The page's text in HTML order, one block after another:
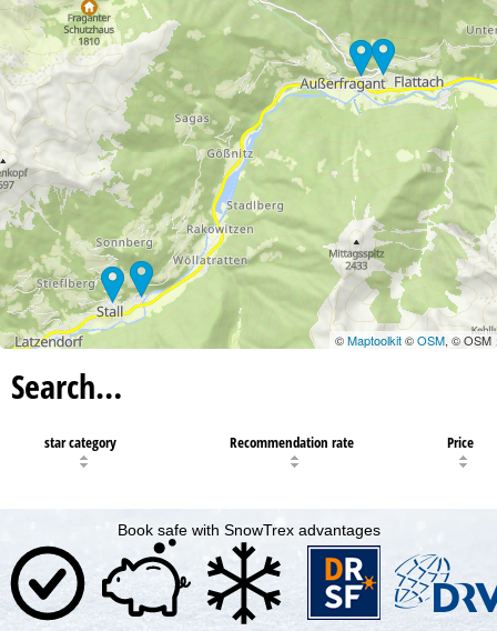
©Maptoolkit©OSM, © OSM
Search…
star category Recommendation rate Price
Book safe with SnowTrex advantages